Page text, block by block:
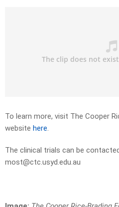
To learn more, visit The Cooper
website here.
The clinical trials can be
most@ctc.usyd.edu.au